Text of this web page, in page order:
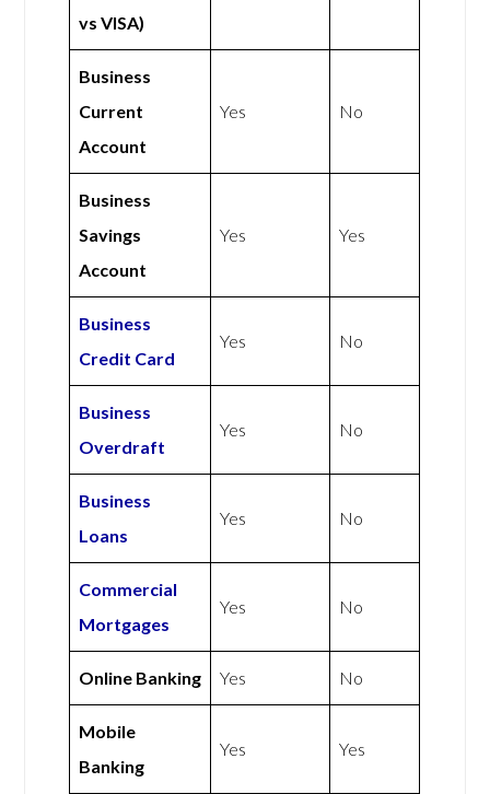
vs VISA)
Business
Current
Account
Yes No
Business
Savings
Account
Yes Yes
Business
Credit Card
Yes No
Business
Overdraft
Yes No
Business
Loans
Yes No
Commercial
Mortgages
Yes No
Online Banking Yes No
Mobile
Banking
Yes Yes